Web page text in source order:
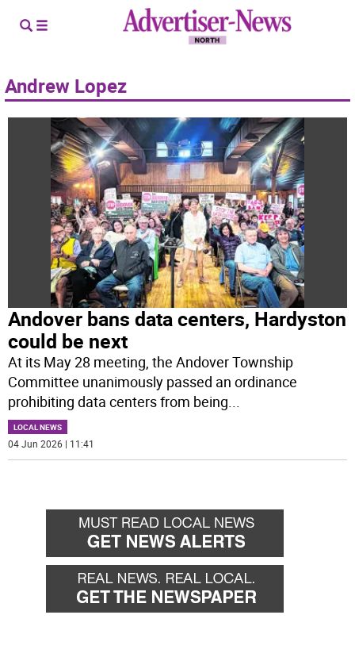
Andrew Lopez
Andover bans data centers, Hardyston
could be next
At its May 28 meeting, the Andover Township
Committee unanimously passed an ordinance
prohibiting data centers from being...
LOCAL NEWS
04 Jun 2026 | 11:41